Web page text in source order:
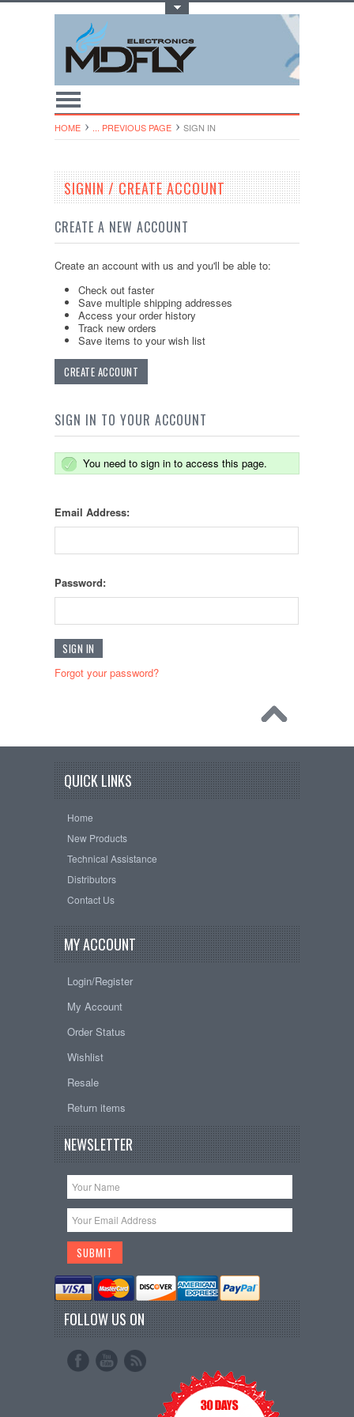
HOME ... PREVIOUS PAGE SIGN IN
SIGNIN / CREATE ACCOUNT
CREATE A NEW ACCOUNT
Create an account with us and you'll be able to:
Check out faster
Save multiple shipping addresses
Access your order history
Track new orders
Save items to your wish list
CREATE ACCOUNT
SIGN IN TO YOUR ACCOUNT
You need to sign in to access this page.
Email Address:
Password:
Forgot your password?
QUICK LINKS
Home
New Products
Technical Assistance
Distributors
Contact Us
MY ACCOUNT
Login/Register
My Account
Order Status
Wishlist
Resale
Return items
NEWSLETTER
FOLLOW US ON